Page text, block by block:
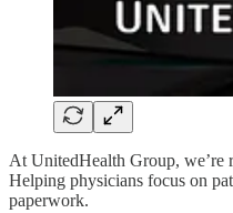
At UnitedHealth Group, we’re
Helping physicians focus on
paperwork.